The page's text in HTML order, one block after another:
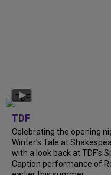
TDF
Celebrating the opening
Winter’s Tale at
with a look back at TDF’s
Caption performance of